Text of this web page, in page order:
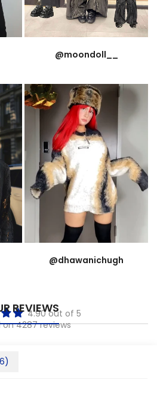
@moondoll__
@dhawanichugh
REVIEWS
4.90 out of 5
on 4287 reviews
)